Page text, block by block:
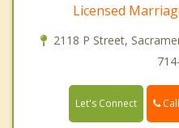
Licensed
2118 P Street,
Let's Connect